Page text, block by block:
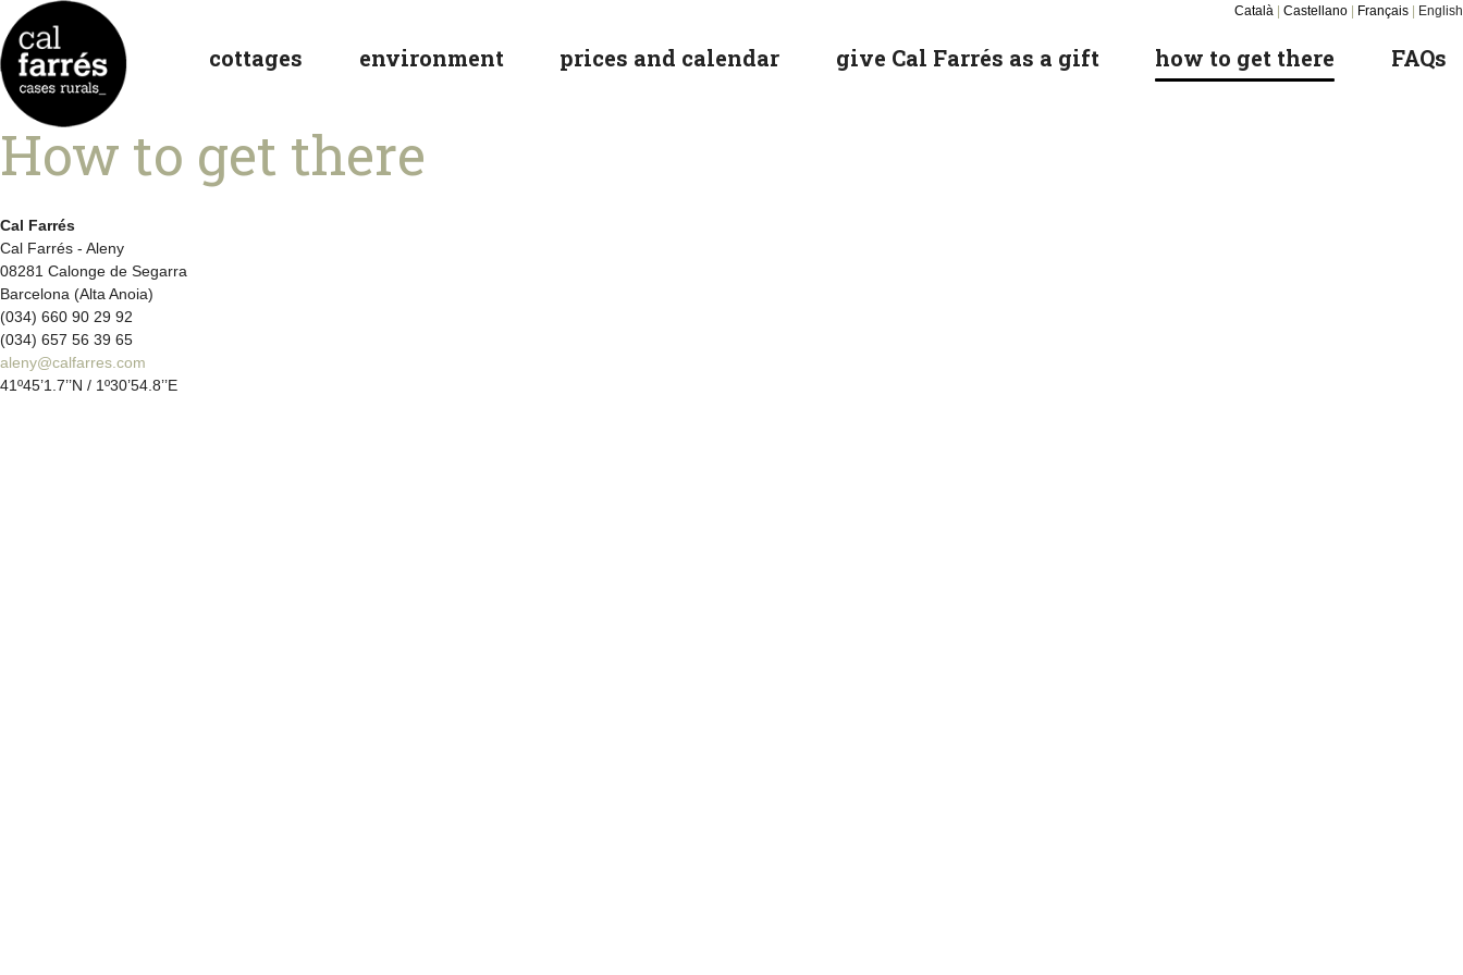
Català Castellano Français English
cottages environment prices and calendar give Cal Farrés as a gift how to get there FAQs
How to get there
Cal Farrés
Cal Farrés - Aleny
08281 Calonge de Segarra
Barcelona (Alta Anoia)
(034) 660 90 29 92
(034) 657 56 39 65
aleny@calfarres.com
41º45’1.7’’N / 1º30’54.8’’E